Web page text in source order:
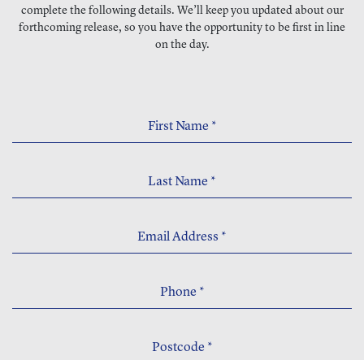
complete the following details. We’ll keep you updated about our
forthcoming release, so you have the opportunity to be first in line
on the day.
First Name *
Last Name *
Email Address *
Phone *
Postcode *